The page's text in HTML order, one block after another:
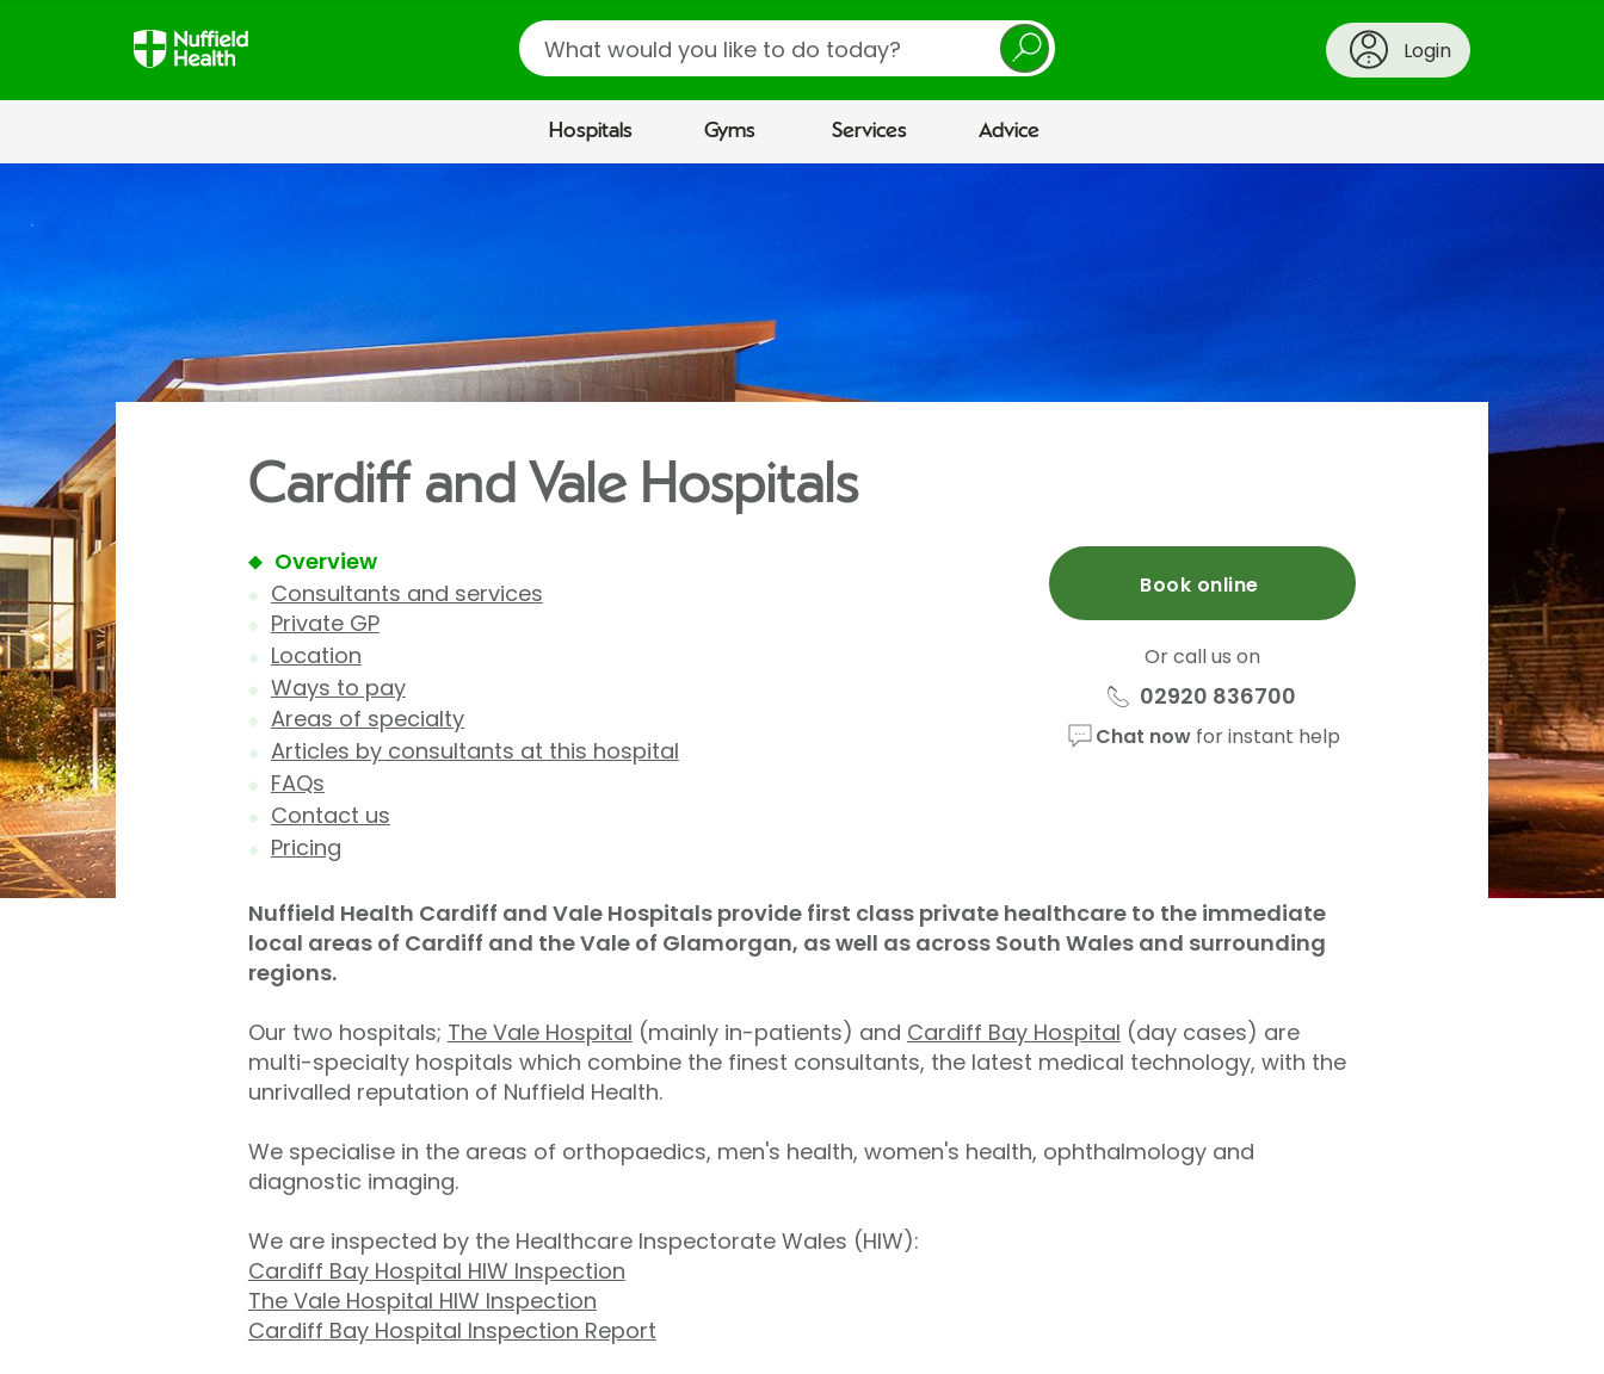
Search
Login
Hospitals Gyms Services Advice
Cardiff and Vale Hospitals
Overview
Consultants and services
Private GP
Location
Ways to pay
Areas of specialty
Articles by consultants at this hospital
FAQs
Contact us
Pricing
Book online
Or call us on
02920 836700
Chat nowfor instant help
Nuffield Health Cardiff and Vale Hospitals provide first class private healthcare to the immediate
local areas of Cardiff and the Vale of Glamorgan, as well as across South Wales and surrounding
regions.
Our two hospitals; The Vale Hospital (mainly in-patients) and Cardiff Bay Hospital (day cases) are
multi-specialty hospitals which combine the finest consultants, the latest medical technology, with the
unrivalled reputation of Nuffield Health.
We specialise in the areas of orthopaedics, men's health, women's health, ophthalmology and
diagnostic imaging.
We are inspected by the Healthcare Inspectorate Wales (HIW):
Cardiff Bay Hospital HIW Inspection
The Vale Hospital HIW Inspection
Cardiff Bay Hospital Inspection Report